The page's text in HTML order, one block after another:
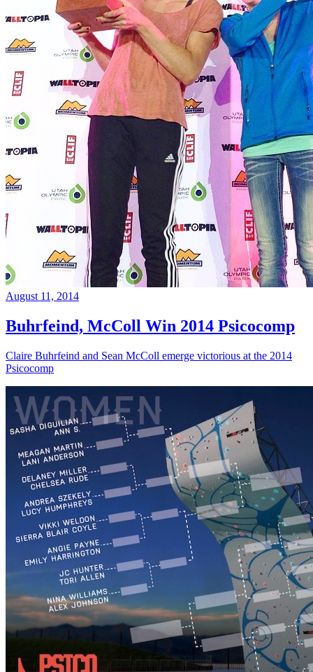
August 11, 2014
Buhrfeind, McColl Win 2014 Psicocomp
Claire Buhrfeind and Sean McColl emerge victorious at the 2014
Psicocomp